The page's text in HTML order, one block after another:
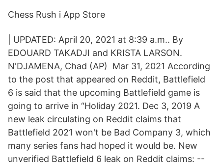
‎Chess Rush i App Store
| UPDATED: April 20, 2021 at 8:39 a.m.. By
EDOUARD TAKADJI and KRISTA LARSON.
N'DJAMENA, Chad (AP) Mar 31, 2021 According
to the post that appeared on Reddit, Battlefield
6 is said that the upcoming Battlefield game is
going to arrive in “Holiday 2021. Dec 3, 2019 A
new leak circulating on Reddit claims that
Battlefield 2021 won't be Bad Company 3, which
many series fans had hoped it would be. New
unverified Battlefield 6 leak on Reddit claims: --